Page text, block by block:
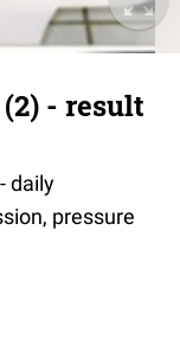
- result
daily
pressure